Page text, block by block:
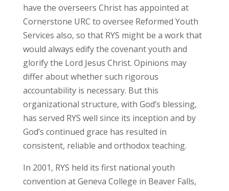
have the overseers Christ has appointed at
Cornerstone URC to oversee Reformed Youth
Services also, so that RYS might be a work that
would always edify the covenant youth and
glorify the Lord Jesus Christ. Opinions may
differ about whether such rigorous
accountability is necessary. But this
organizational structure, with God’s blessing,
has served RYS well since its inception and by
God’s continued grace has resulted in
consistent, reliable and orthodox teaching.
In 2001, RYS held its first national youth
convention at Geneva College in Beaver Falls,